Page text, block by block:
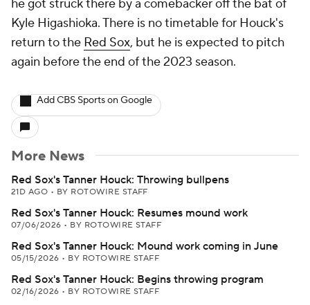
he got struck there by a comebacker off the bat of
Kyle Higashioka. There is no timetable for Houck's
return to the Red Sox, but he is expected to pitch
again before the end of the 2023 season.
Add CBS Sports on Google
More News
Red Sox's Tanner Houck: Throwing bullpens
21D AGO • BY ROTOWIRE STAFF
Red Sox's Tanner Houck: Resumes mound work
07/06/2026 • BY ROTOWIRE STAFF
Red Sox's Tanner Houck: Mound work coming in June
05/15/2026 • BY ROTOWIRE STAFF
Red Sox's Tanner Houck: Begins throwing program
02/16/2026 • BY ROTOWIRE STAFF